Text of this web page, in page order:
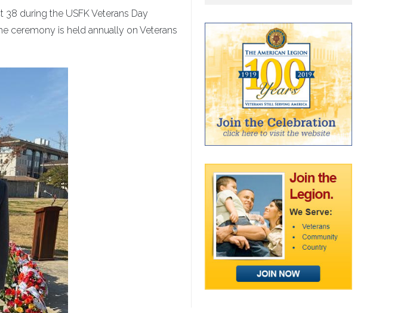
during the USFK Veterans Day
ceremony is held annually on Veterans